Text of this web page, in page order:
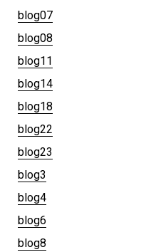
blog07
blog08
blog11
blog14
blog18
blog22
blog23
blog3
blog4
blog6
blog8